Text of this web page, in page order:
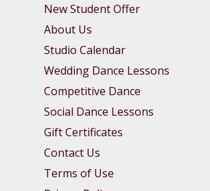
New Student Offer
About Us
Studio Calendar
Wedding Dance Lessons
Competitive Dance
Social Dance Lessons
Gift Certificates
Contact Us
Terms of Use